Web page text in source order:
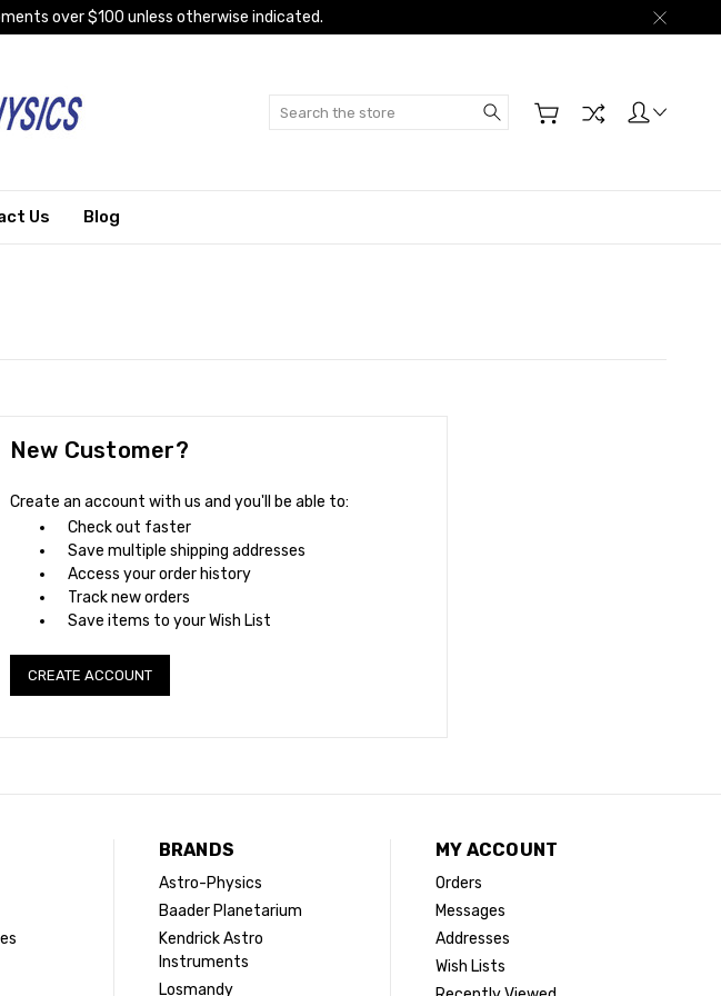
over $100 unless otherwise indicated.
Search
Us Blog
New Customer?
Create an account with us and you'll be able to:
Check out faster
Save multiple shipping addresses
Access your order history
Track new orders
Save items to your Wish List
CREATE ACCOUNT
BRANDS
Astro-Physics
Baader Planetarium
Kendrick Astro
Instruments
Losmandy
MY ACCOUNT
Orders
Messages
Addresses
Wish Lists